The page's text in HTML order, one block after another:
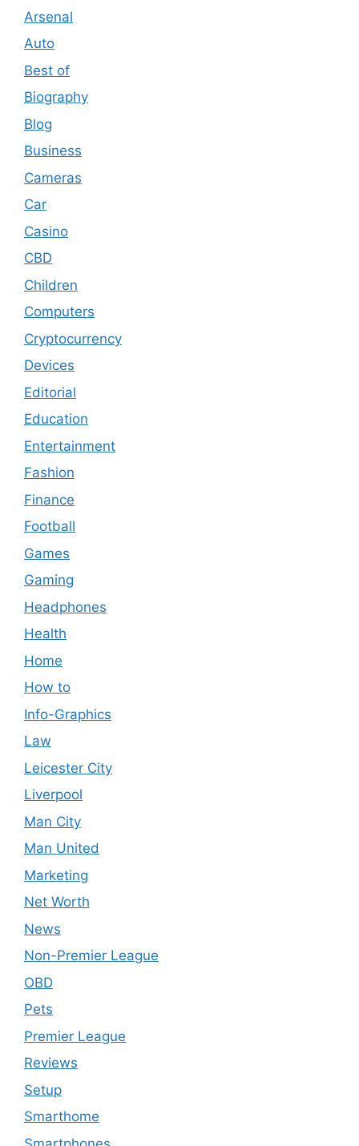
Arsenal
Auto
Best of
Biography
Blog
Business
Cameras
Car
Casino
CBD
Children
Computers
Cryptocurrency
Devices
Editorial
Education
Entertainment
Fashion
Finance
Football
Games
Gaming
Headphones
Health
Home
How to
Info-Graphics
Law
Leicester City
Liverpool
Man City
Man United
Marketing
Net Worth
News
Non-Premier League
OBD
Pets
Premier League
Reviews
Setup
Smarthome